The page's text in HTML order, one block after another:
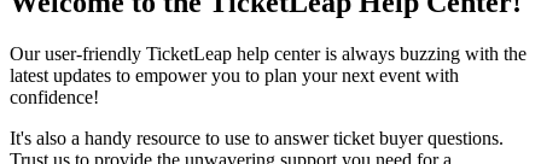
Our user-friendly TicketLeap help center is always buzzing with the
latest updates to empower you to plan your next event with
confidence!
It's also a handy resource to use to answer ticket buyer questions.
Trust us to provide the unwavering support you need for a